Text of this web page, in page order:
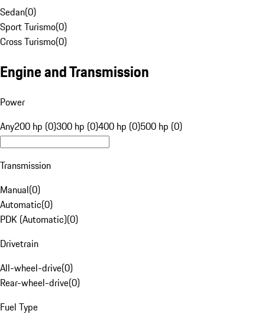
Sedan(0)
Sport Turismo(0)
Cross Turismo(0)
Engine and Transmission
Power
Any200 hp (0)300 hp (0)400 hp (0)500 hp (0)
Transmission
Manual(0)
Automatic(0)
PDK (Automatic)(0)
Drivetrain
All-wheel-drive(0)
Rear-wheel-drive(0)
Fuel Type